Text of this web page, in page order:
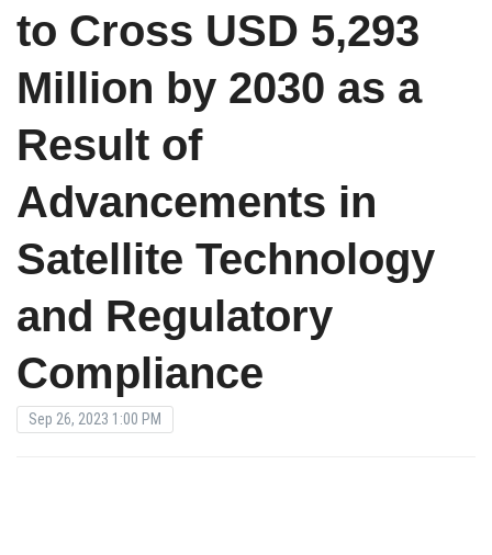
to Cross USD 5,293
Million by 2030 as a
Result of
Advancements in
Satellite Technology
and Regulatory
Compliance
Sep 26, 2023 1:00 PM